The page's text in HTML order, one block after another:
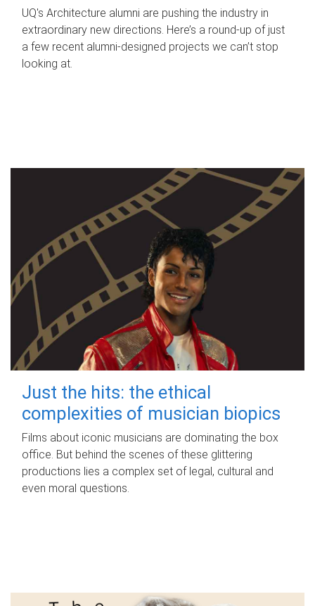
UQ's Architecture alumni are pushing the industry in
extraordinary new directions. Here’s a round-up of just
a few recent alumni-designed projects we can’t stop
looking at.
Just the hits: the ethical
complexities of musician biopics
Films about iconic musicians are dominating the box
office. But behind the scenes of these glittering
productions lies a complex set of legal, cultural and
even moral questions.